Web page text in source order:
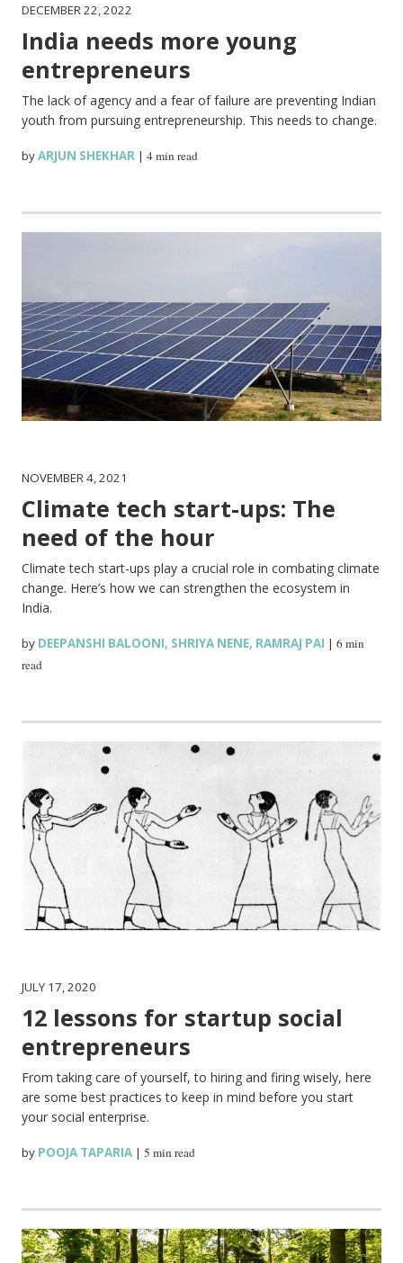
DECEMBER 22, 2022
India needs more young
entrepreneurs
The lack of agency and a fear of failure are preventing Indian
youth from pursuing entrepreneurship. This needs to change.
byARJUN SHEKHAR |4 min read
NOVEMBER 4, 2021
Climate tech start-ups: The
need of the hour
Climate tech start-ups play a crucial role in combating climate
change. Here’s how we can strengthen the ecosystem in
India.
by DEEPANSHI BALOONI, SHRIYA NENE, RAMRAJ PAI |6 min
read
JULY 17, 2020
12 lessons for startup social
entrepreneurs
From taking care of yourself, to hiring and firing wisely, here
are some best practices to keep in mind before you start
your social enterprise.
by POOJA TAPARIA |5 min read